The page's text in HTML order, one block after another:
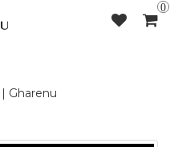
0
Gharenu